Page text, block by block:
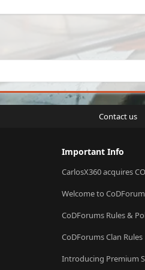
Contact us
Important Info
CarlosX360 acquires
Welcome to
CoDForums Rules &
CoDForums Clan Rules
Introducing Premium